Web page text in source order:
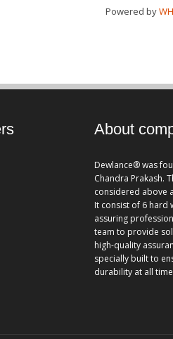
Powered by
About
Dewlance® was
Chandra Prakash.
considered above
It consist of 6 hard
assuring
team to provide
high-quality
specially built to
durability at all